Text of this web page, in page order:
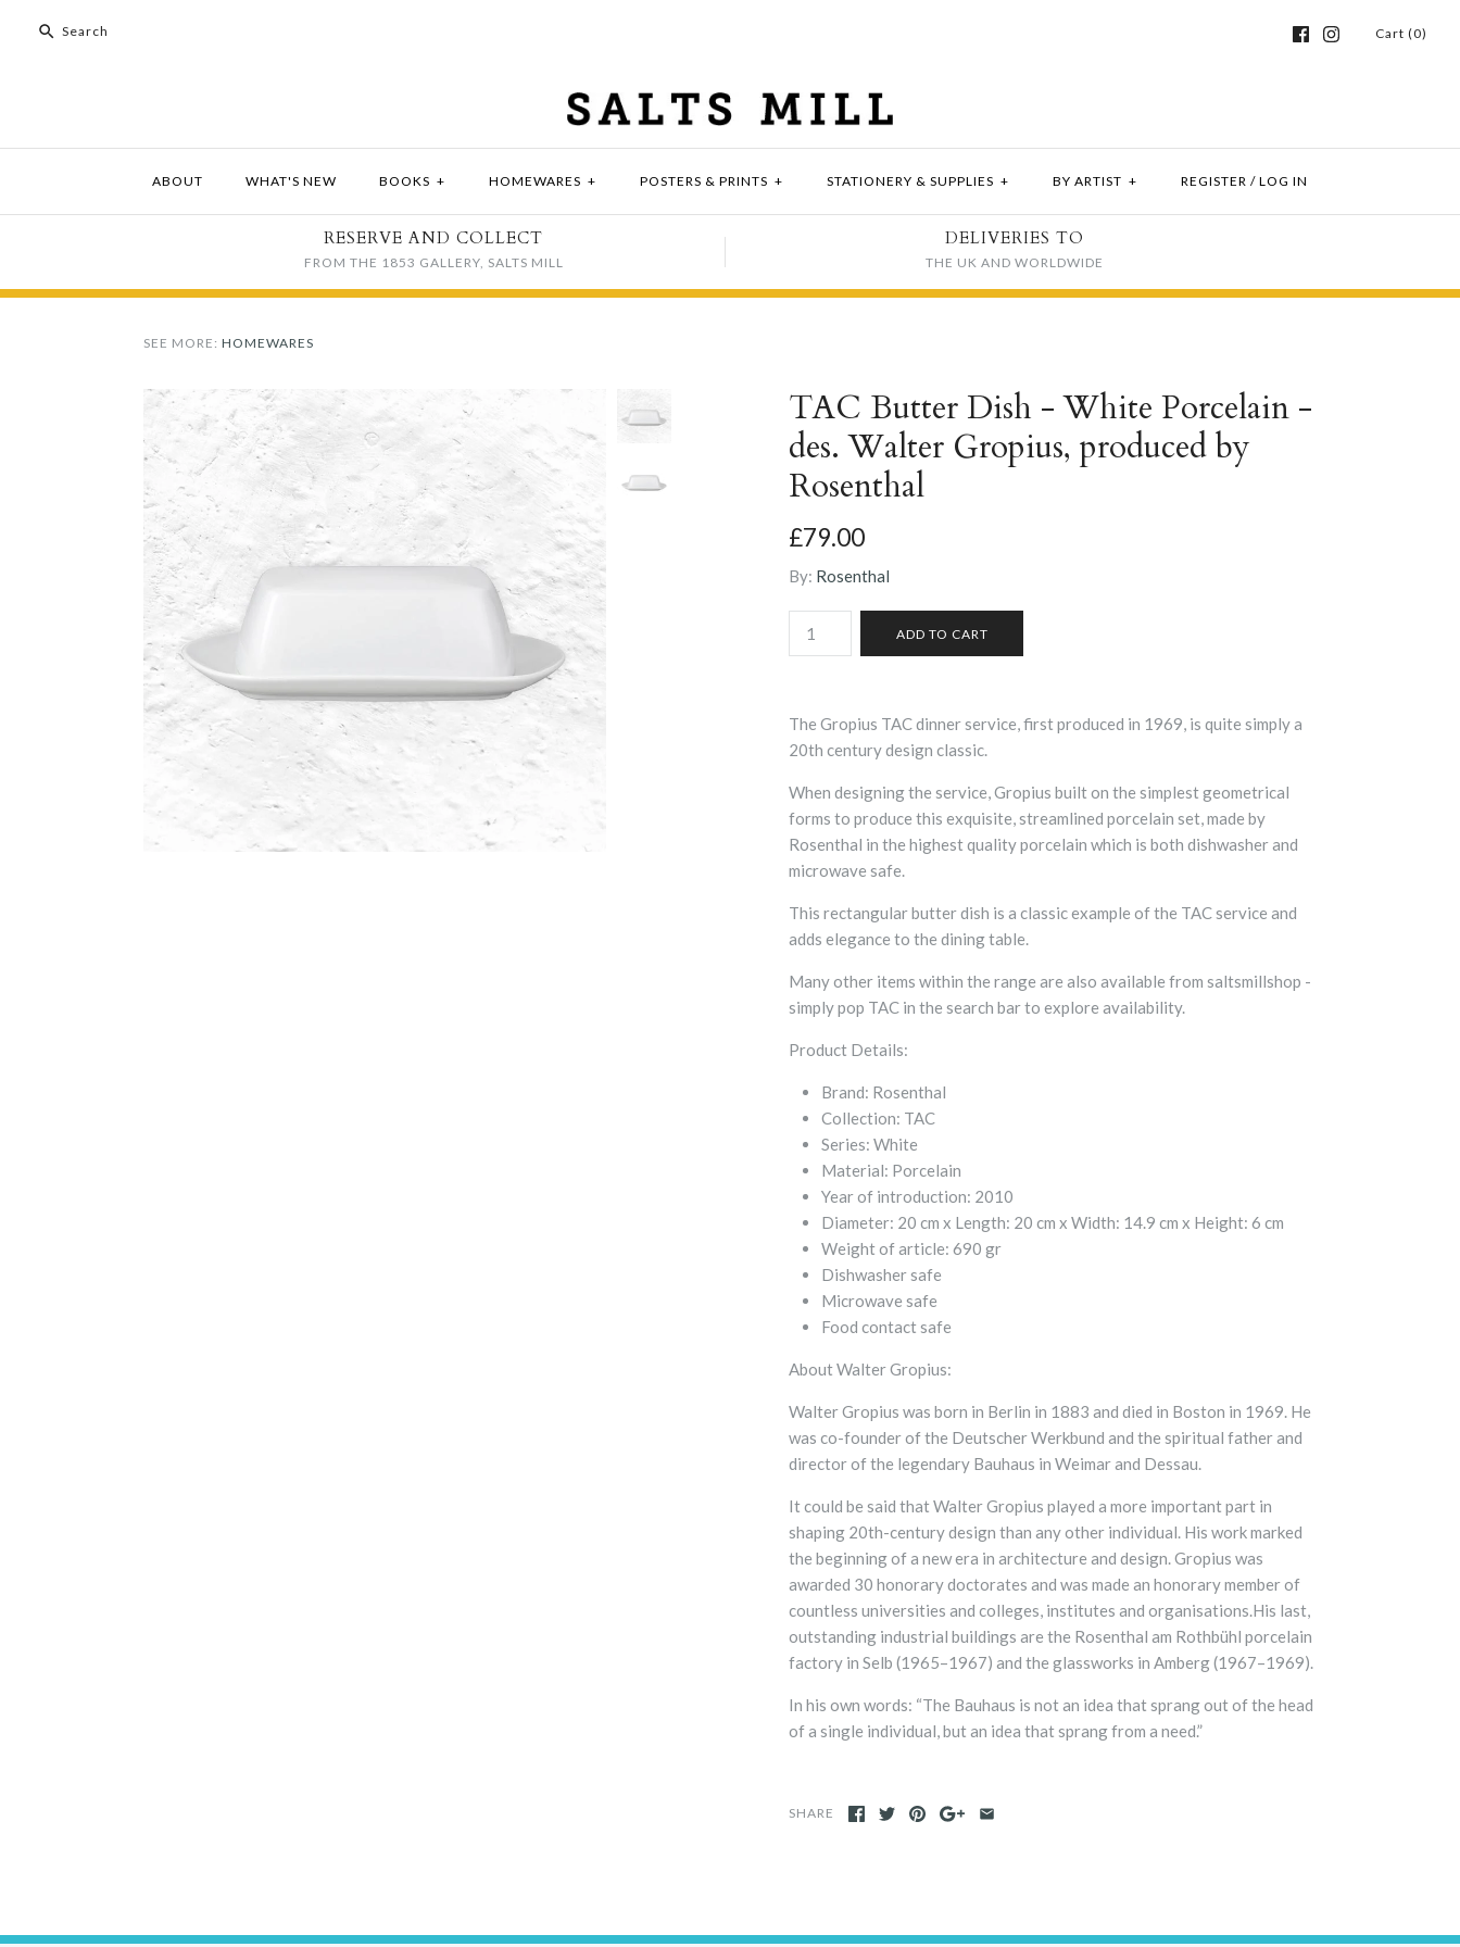
Cart (0)
ABOUT WHAT'S NEW BOOKS + HOMEWARES + POSTERS & PRINTS + STATIONERY & SUPPLIES + BY ARTIST + REGISTER / LOG IN
RESERVE AND COLLECT
FROM THE 1853 GALLERY, SALTS MILL
DELIVERIES TO
THE UK AND WORLDWIDE
SEE MORE: HOMEWARES
TAC Butter Dish - White Porcelain -
des. Walter Gropius, produced by
Rosenthal
£79.00
By: Rosenthal
The Gropius TAC dinner service, first produced in 1969, is quite simply a
20th century design classic.
When designing the service,Gropius built on the simplest geometrical
forms to produce this exquisite, streamlined porcelain set, made by
Rosenthal in the highest quality porcelain which is both dishwasher and
microwave safe.
This rectangular butter dish is a classic example of the TAC service and
adds elegance to the dining table.
Many other items within the range are also available from saltsmillshop -
simply pop TAC in the search bar to explore availability.
Product Details:
Brand: Rosenthal
Collection: TAC
Series: White
Material: Porcelain
Year of introduction: 2010
Diameter: 20 cm x Length: 20 cm x Width: 14.9 cm x Height: 6 cm
Weight of article: 690 gr
Dishwasher safe
Microwave safe
Food contact safe
About Walter Gropius:
Walter Gropius was born in Berlin in 1883 and died in Boston in 1969. He
was co-founder of the Deutscher Werkbund and the spiritual father and
director of the legendary Bauhaus in Weimar and Dessau.
It could be said that Walter Gropius played a more important part in
shaping 20th-century design than any other individual. His work marked
the beginning of a new era in architecture and design. Gropius was
awarded 30 honorary doctorates and was made an honorary member of
countless universities and colleges, institutes and organisations.His last,
outstanding industrial buildings are the Rosenthal am Rothbühl porcelain
factory in Selb (1965–1967) and the glassworks in Amberg (1967–1969).
In his own words: “The Bauhaus is not an idea that sprang out of the head
of a single individual, but an idea that sprang from a need.”
SHARE